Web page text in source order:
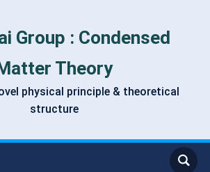
Group : Condensed
Theory
physical principle & theoretical
structure